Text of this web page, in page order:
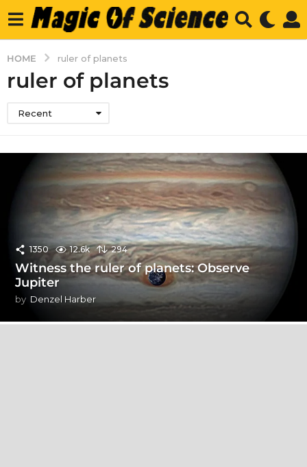
HOME ruler of planets
ruler of planets
Recent
1350 12.6k 294
Witness the ruler of planets: Observe
Jupiter
by Denzel Harber